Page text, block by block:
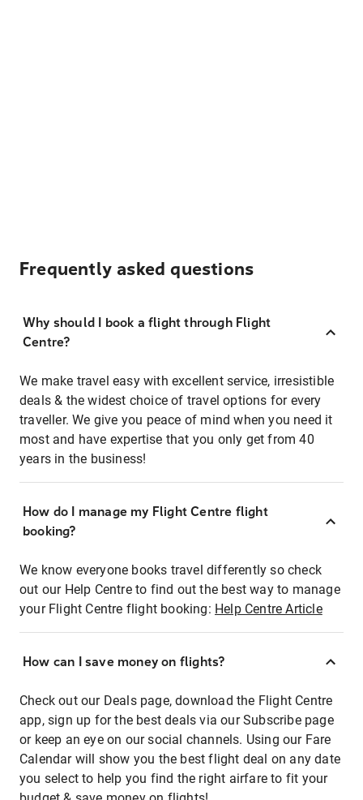
Frequently asked questions
Why should I book a flight through Flight
Centre?
We make travel easy with excellent service, irresistible
deals & the widest choice of travel options for every
traveller. We give you peace of mind when you need it
most and have expertise that you only get from 40
years in the business!
How do I manage my Flight Centre flight
booking?
We know everyone books travel differently so check
out our Help Centre to find out the best way to manage
your Flight Centre flight booking: Help Centre Article
How can I save money on flights?
Check out our Deals page, download the Flight Centre
app, sign up for the best deals via our Subscribe page
or keep an eye on our social channels. Using our Fare
Calendar will show you the best flight deal on any date
you select to help you find the right airfare to fit your